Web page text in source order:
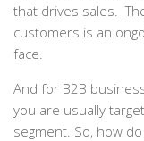
that drives sales.
customers is an
face.
And for B2B
you are usually
segment. So, how